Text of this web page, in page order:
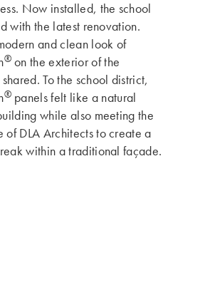
Now installed, the school
with the latest renovation.
and clean look of
®on the exterior of the
To the school district,
®panels felt like a natural
while also meeting the
of DLA Architects to create a
within a traditional façade.